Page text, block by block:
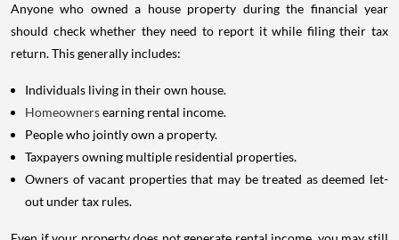
Anyone who owned a house property during the financial year
should check whether they need to report it while filing their tax
return. This generally includes:
Individuals living in their own house.
Homeownersearning rental income.
People who jointly own a property.
Taxpayers owning multiple residential properties.
Owners of vacant properties that may be treated as deemed let-
out under tax rules.